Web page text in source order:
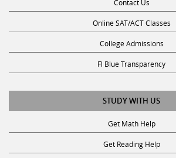
Online SAT/ACT Classes
College Admissions
Fl Blue Transparency
STUDY WITH US
Get Math Help
Get Reading Help
Get Science Help